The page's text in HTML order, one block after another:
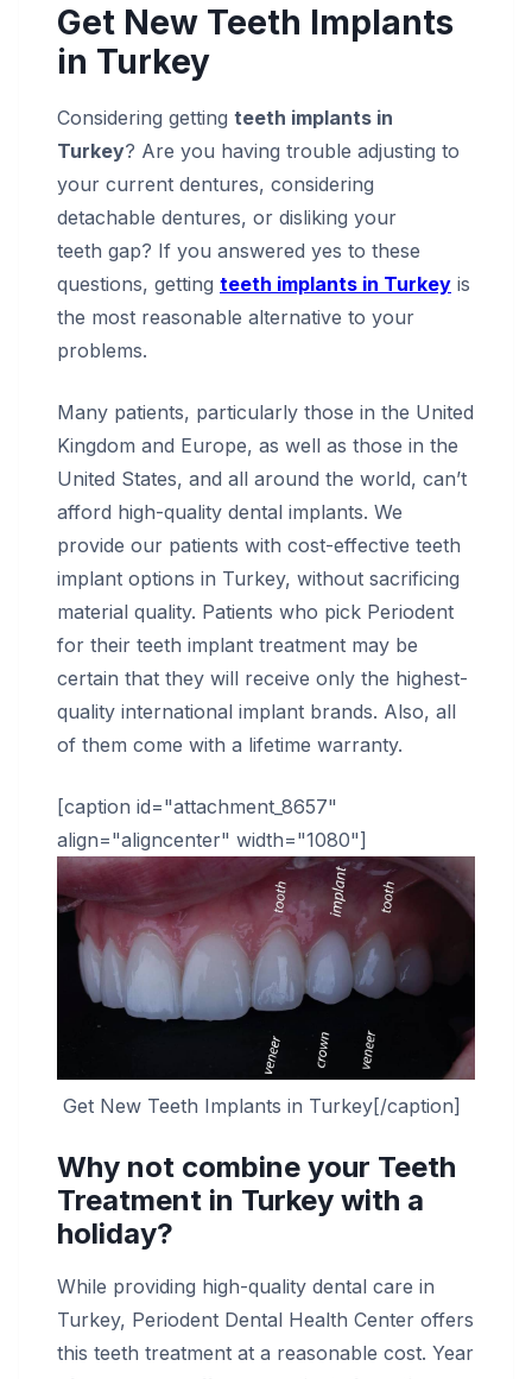
Get New Teeth Implants
in Turkey
Considering getting teeth implants in
Turkey? Are you having trouble adjusting to
your current dentures, considering
detachable dentures, or disliking your
teeth gap? If you answered yes to these
questions, getting teeth implants in Turkey is
the most reasonable alternative to your
problems.
Many patients, particularly those in the United
Kingdom and Europe, as well as those in the
United States, and all around the world, can’t
afford high-quality dental implants. We
provide our patients with cost-effective teeth
implant options in Turkey, without sacrificing
material quality. Patients who pick Periodent
for their teeth implant treatment may be
certain that they will receive only the highest-
quality international implant brands. Also, all
of them come with a lifetime warranty.
[caption id="attachment_8657"
align="aligncenter" width="1080"]
Get New Teeth Implants in Turkey[/caption]
Why not combine your Teeth
Treatment in Turkey with a
holiday?
While providing high-quality dental care in
Turkey, Periodent Dental Health Center offers
this teeth treatment at a reasonable cost. Year